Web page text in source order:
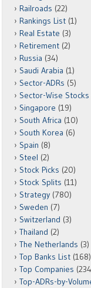
Railroads (22)
Rankings List (1)
Real Estate (3)
Retirement (2)
Russia (34)
Saudi Arabia (1)
Sector-ADRs (5)
Sector-Wise Stocks
Singapore (19)
South Africa (10)
South Korea (6)
Spain (8)
Steel (2)
Stock Picks (20)
Stock Splits (11)
Strategy (780)
Sweden (7)
Switzerland (3)
Thailand (2)
The Netherlands (3)
Top Banks List (168)
Top Companies
Top-ADRs-by-